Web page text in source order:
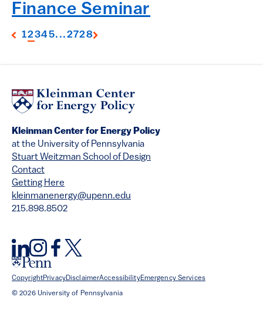
Finance Seminar
12345...2728
Kleinman Center for Energy Policy
at the University of Pennsylvania
Stuart Weitzman School of Design
Contact
Getting Here
kleinmanenergy@upenn.edu
215.898.8502
CopyrightPrivacyDisclaimerAccessibilityEmergency Services
© 2026 University of Pennsylvania